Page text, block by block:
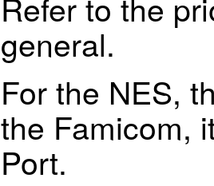
general.
For the NES,
the Famicom,
Port.